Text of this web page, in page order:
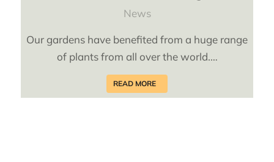
News
Our gardens have benefited from a huge range
of plants from all over the world.…
READ MORE